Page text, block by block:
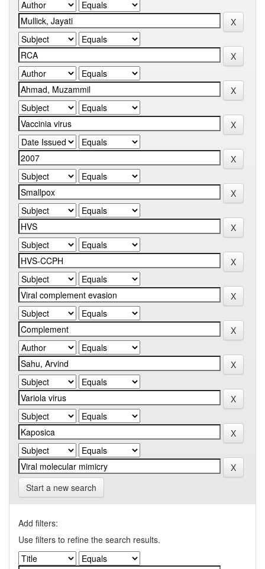
Start a new search
Add filters:
Use filters to refine the search results.